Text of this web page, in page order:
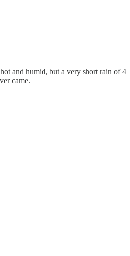
and humid, but a very short rain of 4
came.